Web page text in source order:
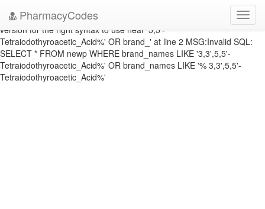
DATABASE ERROR: ERRNO: 1064 ERROR: You have an error in your
SQL syntax; check the manual that corresponds to your MySQL server
version for the right syntax to use near '5,5'-
Tetraiodothyroacetic_Acid%' OR brand_' at line 2 MSG:Invalid SQL:
SELECT * FROM newp WHERE brand_names LIKE '3,3',5,5'-
Tetraiodothyroacetic_Acid%' OR brand_names LIKE '% 3,3',5,5'-
Tetraiodothyroacetic_Acid%'
PharmacyCodes